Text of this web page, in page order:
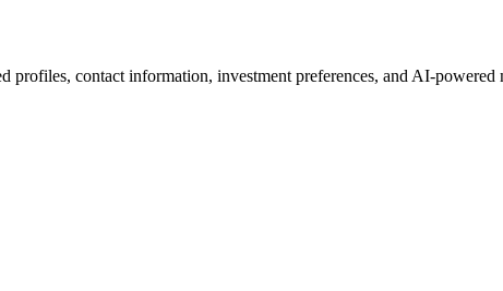
profiles, contact information, investment preferences, and AI-powered